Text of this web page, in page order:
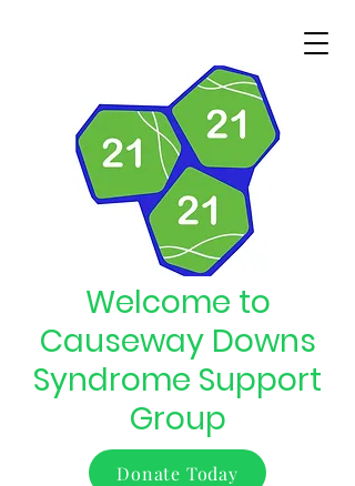
Welcome to
Causeway Downs
Syndrome Support
Group
Donate Today